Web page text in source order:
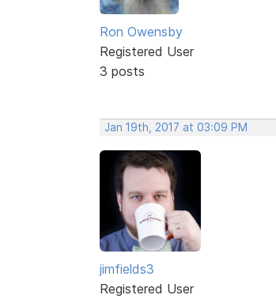
Ron Owensby
Registered User
3 posts
Jan 19th, 2017 at 03:09 PM
jimfields3
Registered User